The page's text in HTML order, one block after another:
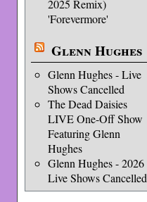
2025 Remix)
'Forevermore'
Glenn Hughes
Glenn Hughes - Live
Shows Cancelled
The Dead Daisies
LIVE One-Off Show
Featuring Glenn
Hughes
Glenn Hughes - 2026
Live Shows Cancelled